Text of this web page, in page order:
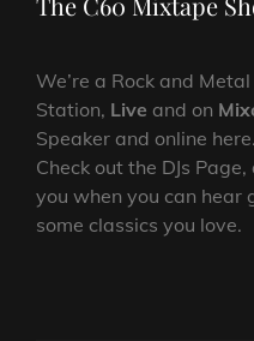
We’re a Rock and
Station, Live and on
Speaker and online here.
Check out the DJs
you when you can hear
some classics you love.